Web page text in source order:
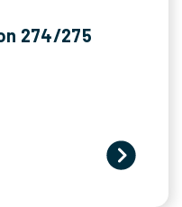
274/275